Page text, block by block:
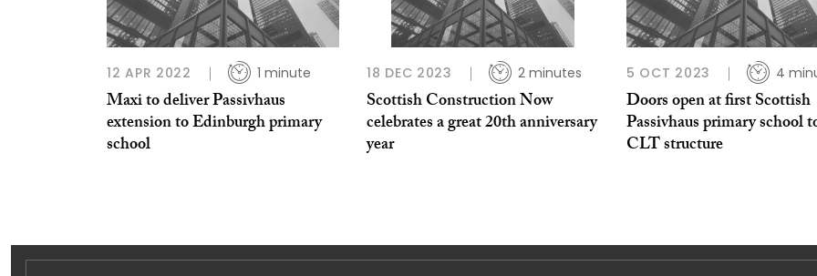
12 APR 2022 1 minute
Maxi to deliver Passivhaus
extension to Edinburgh primary
school
18 DEC 2023 2 minutes
Scottish Construction Now
celebrates a great 20th anniversary
year
5 OCT 2023 4
Doors open at first Scottish
Passivhaus primary school
CLT structure